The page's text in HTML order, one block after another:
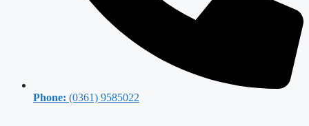
Phone: (0361) 9585022